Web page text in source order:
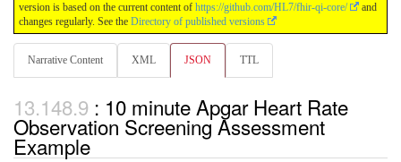
version is based on the current content of https://github.com/HL7/fhir-qi-core/
and
changes regularly. See the Directory of published versions
Narrative Content XML JSON TTL
: 10 minute Apgar Heart Rate
Observation Screening Assessment
Example